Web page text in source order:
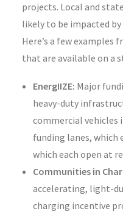
projects. Local and
likely to be impacted
Here’s a few
that are available on a
EnergIIZE: Major
heavy-duty
commercial vehicles
funding lanes, which
which each open at
Communities in
accelerating, light-
charging incentive